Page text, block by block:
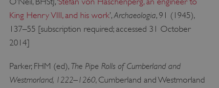
King Henry VIII, and his work’,Archaeologia, 91 (1945),
137–55 [subscription required; accessed 31 October
2014]
Parker, FHM (ed), The Pipe Rolls of Cumberland and
Westmorland, 1222–1260, Cumberland and Westmorland